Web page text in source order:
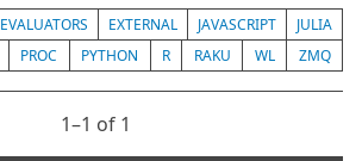
EVALUATORS EXTERNAL JAVASCRIPT
JULIA
PROC PYTHON R RAKU WL ZMQ
1⁠–1 of 1